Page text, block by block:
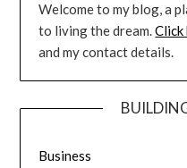
Welcome to my blog, a
to living the dream.Click
and my contact details.
Business